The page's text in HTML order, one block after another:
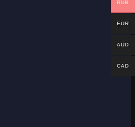
RUB
EUR
AUD
CAD